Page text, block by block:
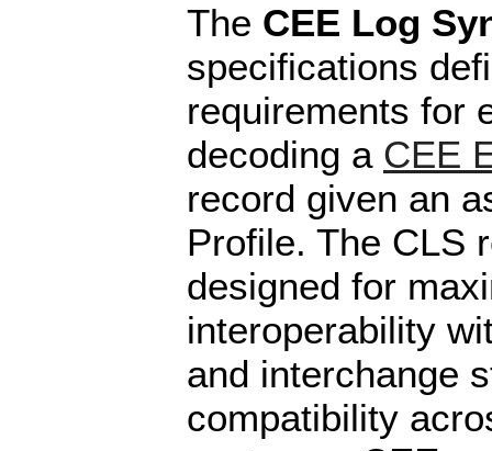
The CEE Log
specifications
requirements for
decoding a CEE
record given an
Profile. The CLS
designed for
interoperability
and interchange
compatibility